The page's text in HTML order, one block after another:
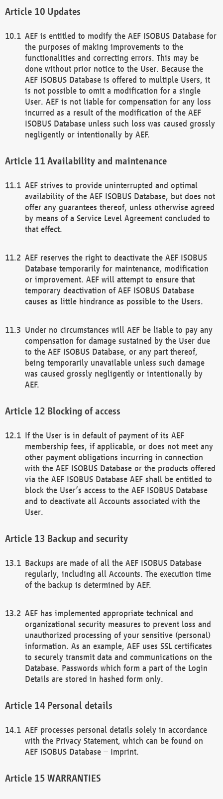
Updates
AEF is entitled to modify the AEF ISOBUS Database for
the purposes of making improvements to the
functionalities and correcting errors. This may be
done without prior notice to the User. Because the
AEF ISOBUS Database is offered to multiple Users, it
is not possible to omit a modification for a single
User. AEF is not liable for compensation for any loss
incurred as a result of the modification of the AEF
ISOBUS Database unless such loss was caused grossly
negligently or intentionally by AEF.
Availability and maintenance
AEF strives to provide uninterrupted and optimal
availability of the AEF ISOBUS Database, but does not
offer any guarantees thereof, unless otherwise agreed
by means of a Service Level Agreement concluded to
that effect.
AEF reserves the right to deactivate the AEF ISOBUS
Database temporarily for maintenance, modification
or improvement. AEF will attempt to ensure that
temporary deactivation of AEF ISOBUS Database
causes as little hindrance as possible to the Users.
Under no circumstances will AEF be liable to pay any
compensation for damage sustained by the User due
to the AEF ISOBUS Database, or any part thereof,
being temporarily unavailable unless such damage
was caused grossly negligently or intentionally by
AEF.
Blocking of access
If the User is in default of payment of its AEF
membership fees, if applicable, or does not meet any
other payment obligations incurring in connection
with the AEF ISOBUS Database or the products offered
via the AEF ISOBUS Database AEF shall be entitled to
block the User’s access to the AEF ISOBUS Database
and to deactivate all Accounts associated with the
User.
Backup and security
Backups are made of all the AEF ISOBUS Database
regularly, including all Accounts. The execution time
of the backup is determined by AEF.
AEF has implemented appropriate technical and
organizational security measures to prevent loss and
unauthorized processing of your sensitive (personal)
information. As an example, AEF uses SSL certificates
to securely transmit data and communications on the
Database. Passwords which form a part of the Login
Details are stored in hashed form only.
Personal details
AEF processes personal details solely in accordance
with the Privacy Statement, which can be found on
AEF ISOBUS Database – Imprint.
WARRANTIES